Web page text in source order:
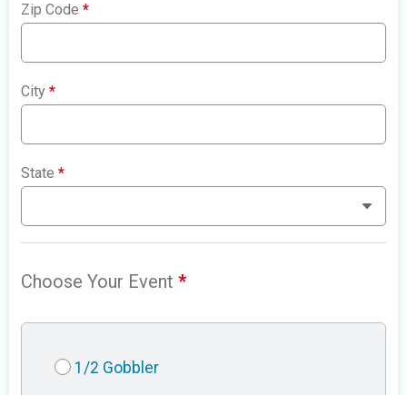
Zip Code*
City*
State*
Choose Your Event*
1/2 Gobbler